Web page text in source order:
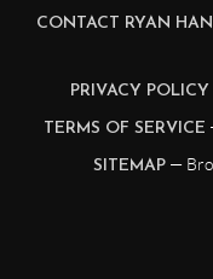
CONTACT RYAN
PRIVACY POLICY
TERMS OF SERVICE
SITEMAP —